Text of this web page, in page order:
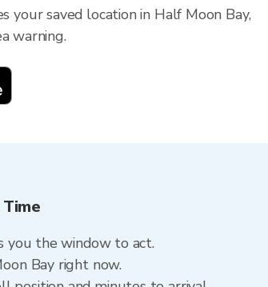
your saved location in Half Moon Bay,
warning.
you the window to act.
Bay right now.